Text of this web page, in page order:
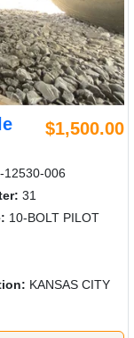
$1,500.00
12530-006
31
10-BOLT PILOT
KANSAS CITY